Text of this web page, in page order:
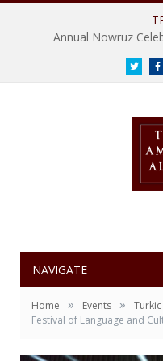
Annual Nowruz
Twitter
NAVIGATE
Home » Events »
Festival of Language and